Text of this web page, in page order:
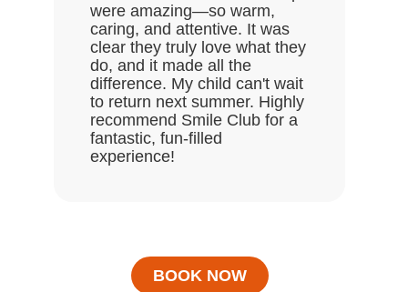
were amazing—so warm,
caring, and attentive. It was
clear they truly love what they
do, and it made all the
difference. My child can't wait
to return next summer. Highly
recommend Smile Club for a
fantastic, fun-filled
experience!
BOOK NOW